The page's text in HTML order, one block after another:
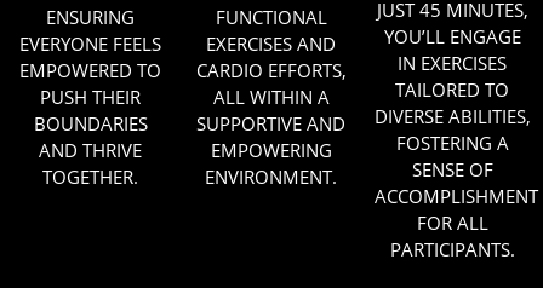
ENSURING
EVERYONE FEELS
EMPOWERED TO
PUSH THEIR
BOUNDARIES
AND THRIVE
TOGETHER.
FUNCTIONAL
EXERCISES AND
CARDIO EFFORTS,
ALL WITHIN A
SUPPORTIVE AND
EMPOWERING
ENVIRONMENT.
JUST 45 MINUTES,
YOU’LL ENGAGE
IN EXERCISES
TAILORED TO
DIVERSE ABILITIES,
FOSTERING A
SENSE OF
ACCOMPLISHMENT
FOR ALL
PARTICIPANTS.